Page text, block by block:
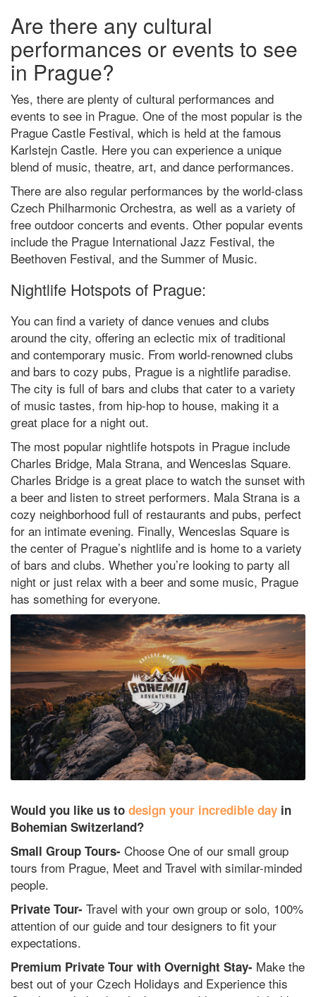
Are there any cultural
performances or events to see
in Prague?
Yes, there are plenty of cultural performances and
events to see in Prague. One of the most popular is the
Prague Castle Festival, which is held at the famous
Karlstejn Castle. Here you can experience a unique
blend of music, theatre, art, and dance performances.
There are also regular performances by the world-class
Czech Philharmonic Orchestra, as well as a variety of
free outdoor concerts and events. Other popular events
include the Prague International Jazz Festival, the
Beethoven Festival, and the Summer of Music.
Nightlife Hotspots of Prague:
You can find a variety of dance venues and clubs
around the city, offering an eclectic mix of traditional
and contemporary music. From world-renowned clubs
and bars to cozy pubs, Prague is a nightlife paradise.
The city is full of bars and clubs that cater to a variety
of music tastes, from hip-hop to house, making it a
great place for a night out.
The most popular nightlife hotspots in Prague include
Charles Bridge, Mala Strana, and Wenceslas Square.
Charles Bridge is a great place to watch the sunset with
a beer and listen to street performers. Mala Strana is a
cozy neighborhood full of restaurants and pubs, perfect
for an intimate evening. Finally, Wenceslas Square is
the center of Prague’s nightlife and is home to a variety
of bars and clubs. Whether you’re looking to party all
night or just relax with a beer and some music, Prague
has something for everyone.
Would you like us to design your incredible day in
Bohemian Switzerland?
Small Group Tours- Choose One of our small group
tours from Prague, Meet and Travel with similar-minded
people.
Private Tour- Travel with your own group or solo, 100%
attention of our guide and tour designers to fit your
expectations.
Premium Private Tour with Overnight Stay- Make the
best out of your Czech Holidays and Experience this